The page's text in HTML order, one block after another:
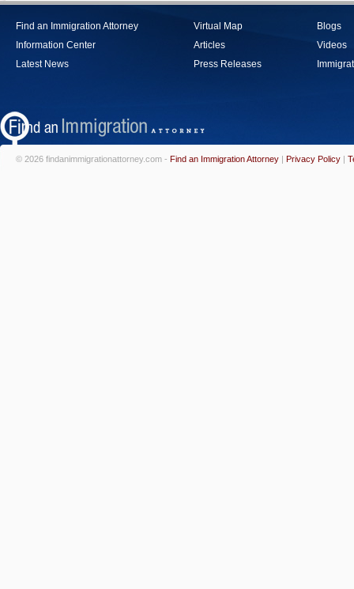
Find an Immigration Attorney
Information Center
Latest News
Virtual Map
Articles
Press Releases
Blogs
Videos
© 2026 findanimmigrationattorney.com - Find an Immigration Attorney | Privacy Policy |